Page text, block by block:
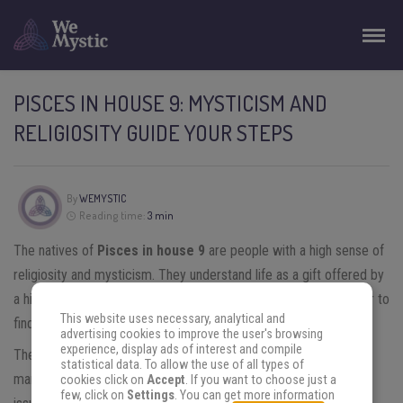
PISCES IN HOUSE 9: MYSTICISM AND
RELIGIOSITY GUIDE YOUR STEPS
ByWEMYSTIC
Reading time: 3 min
The natives of Pisces in house 9 are people with a high sense of
religiosity and mysticism. They understand life as a gift offered by
a higher being where it is essential to do good to others in order to
find their own happiness.
The faith that accompanies them always serves to answer the
many doubts that often arise regarding human existence. Major
This website uses necessary, analytical and
advertising cookies to improve the user's browsing
experience, display ads of interest and compile
statistical data. To allow the use of all types of
cookies click on Accept. If you want to choose just a
few, click on Settings. You can get more information